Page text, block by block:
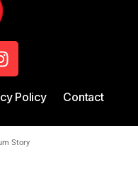
Policy Contact
Story